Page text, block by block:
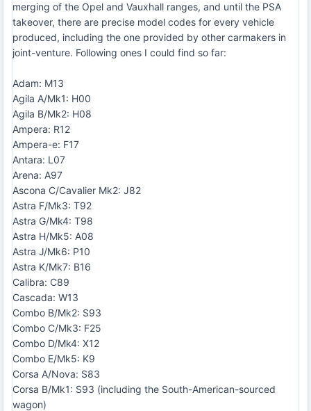
merging of the Opel and Vauxhall ranges, and until the PSA
takeover, there are precise model codes for every vehicle
produced, including the one provided by other carmakers in
joint-venture. Following ones I could find so far:
Adam: M13
Agila A/Mk1: H00
Agila B/Mk2: H08
Ampera: R12
Ampera-e: F17
Antara: L07
Arena: A97
Ascona C/Cavalier Mk2: J82
Astra F/Mk3: T92
Astra G/Mk4: T98
Astra H/Mk5: A08
Astra J/Mk6: P10
Astra K/Mk7: B16
Calibra: C89
Cascada: W13
Combo B/Mk2: S93
Combo C/Mk3: F25
Combo D/Mk4: X12
Combo E/Mk5: K9
Corsa A/Nova: S83
Corsa B/Mk1: S93 (including the South-American-sourced
wagon)